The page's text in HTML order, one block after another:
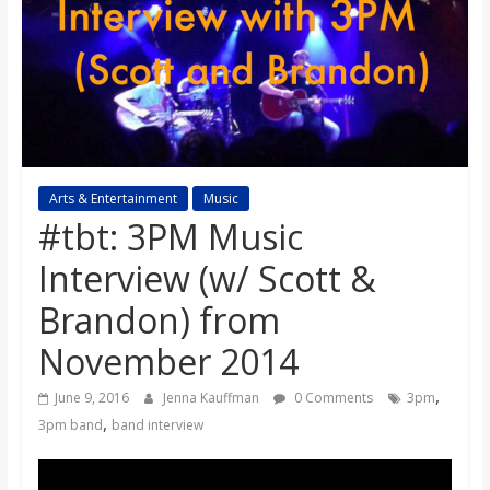
s
n
B
b
Arts & Entertainment Music
#tbt: 3PM Music
Interview (w/ Scott &
Brandon) from
November 2014
June 9, 2016 Jenna Kauffman 0 Comments 3pm,
3pm band, band interview